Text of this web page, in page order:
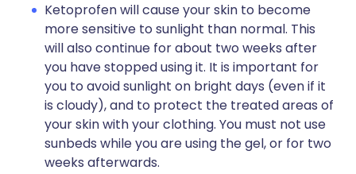
Ketoprofen will cause your skin to become
more sensitive to sunlight than normal. This
will also continue for about two weeks after
you have stopped using it. It is important for
you to avoid sunlight on bright days (even if it
is cloudy), and to protect the treated areas of
your skin with your clothing. You must not use
sunbeds while you are using the gel, or for two
weeks afterwards.